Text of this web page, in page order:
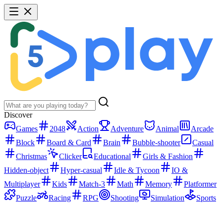
Discover
Games
2048 Action Adventure Animal
Arcade
Block
Board & Card Brain Bubble-shooter
Casual
Christmas
Clicker Educational
Girls & Fashion
Hidden-object
Hyper-casual Idle & Tycoon
IO &
Multiplayer
Kids Match-3 Math Memory
Platformer
Puzzle
Racing RPG Shooting Simulation
Sports